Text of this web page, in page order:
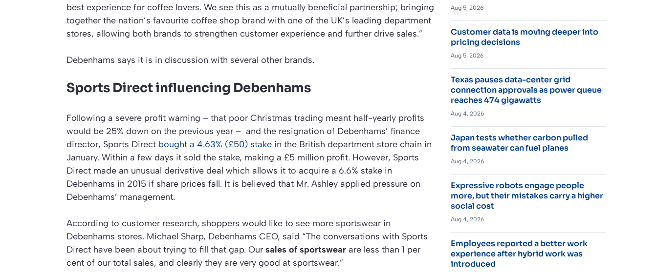
best experience for coffee lovers. We see this as a mutually beneficial partnership; bringing
together the nation’s favourite coffee shop brand with one of the UK’s leading department
stores, allowing both brands to strengthen customer experience and further drive sales.”
Debenhams says it is in discussion with several other brands.
Sports Direct influencing Debenhams
Following a severe profit warning – that poor Christmas trading meant half-yearly profits
would be 25% down on the previous year – and the resignation of Debenhams’ finance
director, Sports Direct bought a 4.63% (£50) stake in the British department store chain in
January. Within a few days it sold the stake, making a £5 million profit. However, Sports
Direct made an unusual derivative deal which allows it to acquire a 6.6% stake in
Debenhams in 2015 if share prices fall. It is believed that Mr. Ashley applied pressure on
Debenhams’ management.
According to customer research, shoppers would like to see more sportswear in
Debenhams stores. Michael Sharp, Debenhams CEO, said “The conversations with Sports
Direct have been about trying to fill that gap. Our sales of sportswear are less than 1 per
cent of our total sales, and clearly they are very good at sportswear.”
Aug 5, 2026
Customer data is moving deeper into
pricing decisions
Aug 5, 2026
Texas pauses data-center grid
connection approvals as power queue
reaches 474 gigawatts
Aug 4, 2026
Japan tests whether carbon pulled
from seawater can fuel planes
Aug 4, 2026
Expressive robots engage people
more, but their mistakes carry a higher
social cost
Aug 4, 2026
Employees reported a better work
experience after hybrid work was
introduced